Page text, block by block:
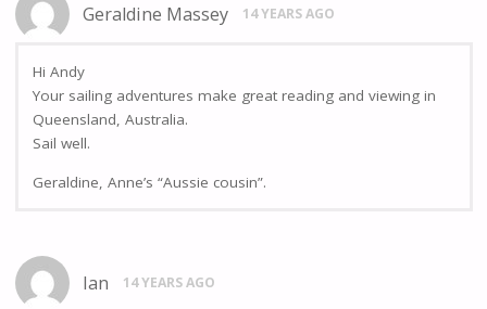
Geraldine Massey 14 YEARS AGO
Hi Andy
Your sailing adventures make great reading and viewing in
Queensland, Australia.
Sail well.
Geraldine, Anne’s “Aussie cousin”.
Ian 14 YEARS AGO